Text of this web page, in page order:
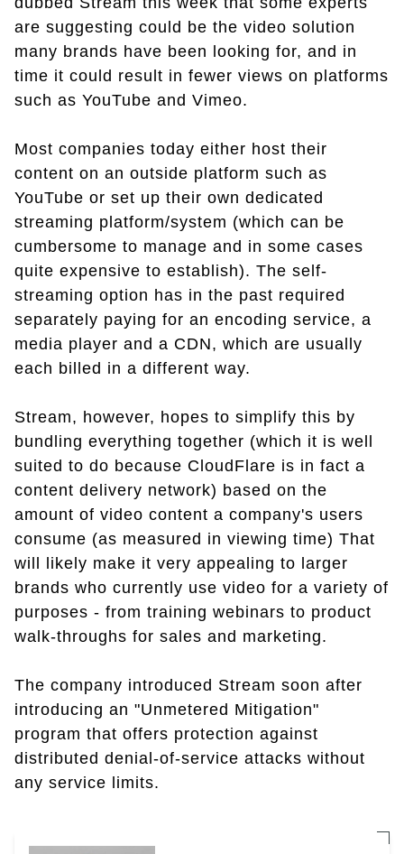
are suggesting could be the video solution
many brands have been looking for, and in
time it could result in fewer views on platforms
such as YouTube and Vimeo.
Most companies today either host their
content on an outside platform such as
YouTube or set up their own dedicated
streaming platform/system (which can be
cumbersome to manage and in some cases
quite expensive to establish). The self-
streaming option has in the past required
separately paying for an encoding service, a
media player and a CDN, which are usually
each billed in a different way.
Stream, however, hopes to simplify this by
bundling everything together (which it is well
suited to do because CloudFlare is in fact a
content delivery network) based on the
amount of video content a company's users
consume (as measured in viewing time) That
will likely make it very appealing to larger
brands who currently use video for a variety of
purposes - from training webinars to product
walk-throughs for sales and marketing.
The company introduced Stream soon after
introducing an "Unmetered Mitigation"
program that offers protection against
distributed denial-of-service attacks without
any service limits.